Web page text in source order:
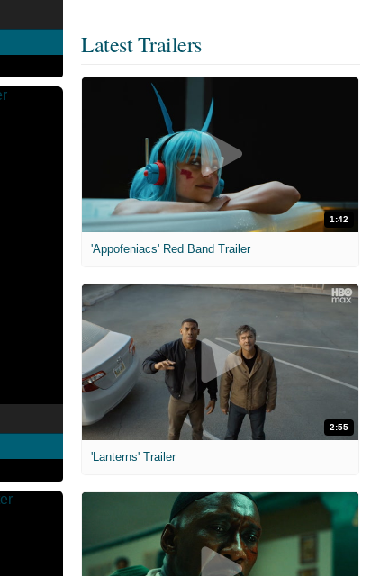
Latest Trailers
1:42
'Appofeniacs' Red Band Trailer
2:55
'Lanterns' Trailer